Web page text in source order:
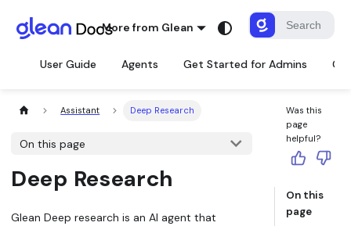
More from Glean
User Guide Agents Get Started for Admins
Assistant Deep Research
On this page
Deep Research
Glean Deep research is an AI agent that
Was this
page
helpful?
On this
page